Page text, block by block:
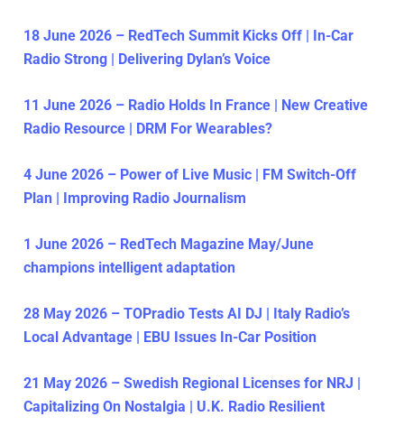
18 June 2026 – RedTech Summit Kicks Off | In-Car
Radio Strong | Delivering Dylan’s Voice
11 June 2026 – Radio Holds In France | New Creative
Radio Resource | DRM For Wearables?
4 June 2026 – Power of Live Music | FM Switch-Off
Plan | Improving Radio Journalism
1 June 2026 – RedTech Magazine May/June
champions intelligent adaptation
28 May 2026 – TOPradio Tests AI DJ | Italy Radio’s
Local Advantage | EBU Issues In-Car Position
21 May 2026 – Swedish Regional Licenses for NRJ |
Capitalizing On Nostalgia | U.K. Radio Resilient